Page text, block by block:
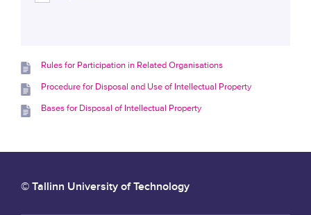
Rules for Participation in Related Organisations
Procedure for Disposal and Use of Intellectual Property
Bases for Disposal of Intellectual Property
© Tallinn University of Technology